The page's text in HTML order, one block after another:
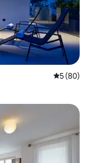
5 out of 5
5 (80)